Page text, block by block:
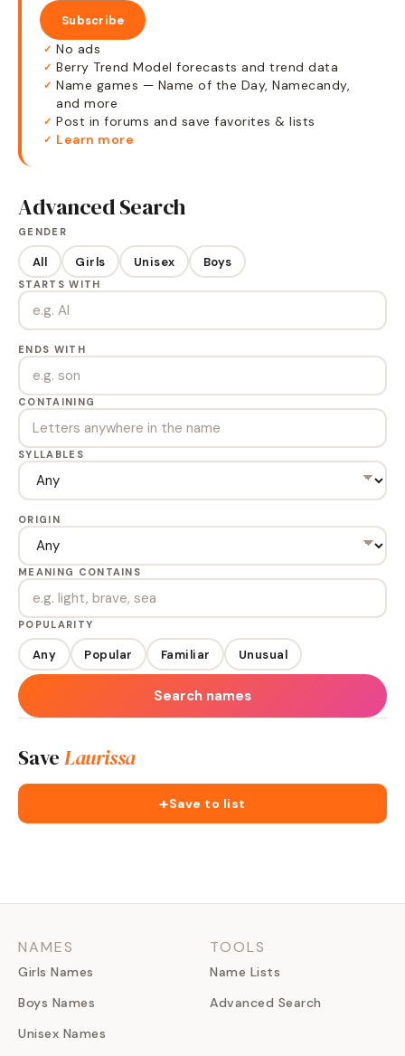
Subscribe
✓ No ads
✓ Berry Trend Model forecasts and trend data
✓ Name games — Name of the Day, Namecandy,
and more
✓ Post in forums and save favorites & lists
✓ Learn more
Advanced Search
GENDER
All Girls Unisex Boys
STARTS WITH
ENDS WITH
CONTAINING
SYLLABLES
ORIGIN
MEANING CONTAINS
POPULARITY
Any Popular Familiar Unusual
Search names
Save Laurissa
+Save to list
NAMES
Girls Names
Boys Names
Unisex Names
TOOLS
Name Lists
Advanced Search